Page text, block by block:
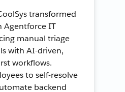
transformed
Agentforce IT
manual triage
with AI-driven,
workflows.
to self-resolve
backend